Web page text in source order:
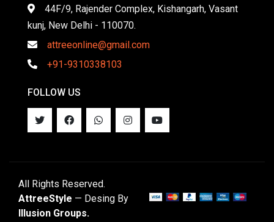
44F/9, Rajender Complex, Kishangarh, Vasant
kunj, New Delhi - 110070.
attreeonline@gmail.com
+91-9310338103
FOLLOW US
All Rights Reserved.
AttreeStyle — Desing By
Illusion Groups.